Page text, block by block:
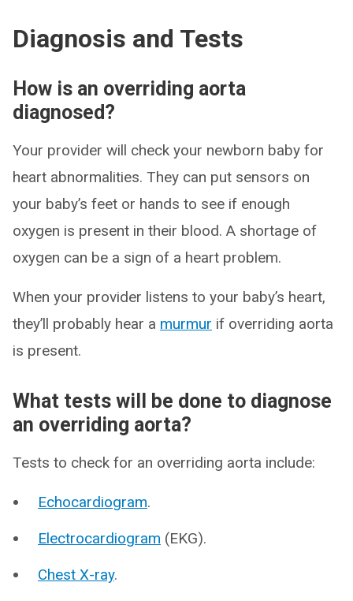
Diagnosis and Tests
How is an overriding aorta
diagnosed?
Your provider will check your newborn baby for
heart abnormalities. They can put sensors on
your baby’s feet or hands to see if enough
oxygen is present in their blood. A shortage of
oxygen can be a sign of a heart problem.
When your provider listens to your baby’s heart,
they’ll probably hear a murmur if overriding aorta
is present.
What tests will be done to diagnose
an overriding aorta?
Tests to check for an overriding aorta include:
Echocardiogram.
Electrocardiogram (EKG).
Chest X-ray.